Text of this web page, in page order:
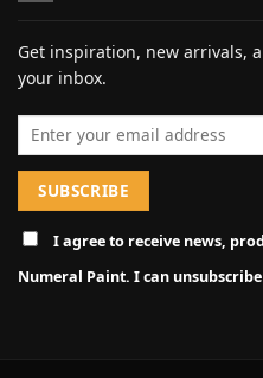
Get inspiration, new arrivals,
your inbox.
Email address
I agree to receive news,
Numeral Paint. I can